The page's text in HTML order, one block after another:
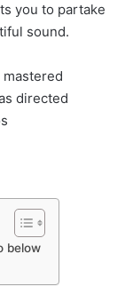
you to partake
sound.
mastered
directed
below